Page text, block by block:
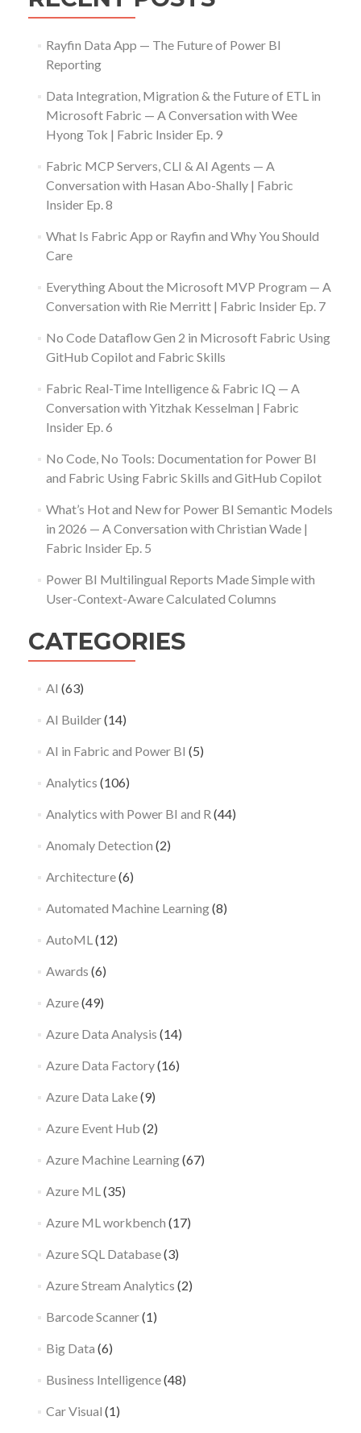
Rayfin Data App — The Future of Power BI
Reporting
Data Integration, Migration & the Future of ETL in
Microsoft Fabric — A Conversation with Wee
Hyong Tok | Fabric Insider Ep. 9
Fabric MCP Servers, CLI & AI Agents — A
Conversation with Hasan Abo-Shally | Fabric
Insider Ep. 8
What Is Fabric App or Rayfin and Why You Should
Care
Everything About the Microsoft MVP Program — A
Conversation with Rie Merritt | Fabric Insider Ep. 7
No Code Dataflow Gen 2 in Microsoft Fabric Using
GitHub Copilot and Fabric Skills
Fabric Real-Time Intelligence & Fabric IQ — A
Conversation with Yitzhak Kesselman | Fabric
Insider Ep. 6
No Code, No Tools: Documentation for Power BI
and Fabric Using Fabric Skills and GitHub Copilot
What’s Hot and New for Power BI Semantic Models
in 2026 — A Conversation with Christian Wade |
Fabric Insider Ep. 5
Power BI Multilingual Reports Made Simple with
User-Context-Aware Calculated Columns
CATEGORIES
AI (63)
AI Builder(14)
AI in Fabric and Power BI (5)
Analytics (106)
Analytics with Power BI and R (44)
Anomaly Detection (2)
Architecture(6)
Automated Machine Learning(8)
AutoML(12)
Awards (6)
Azure(49)
Azure Data Analysis (14)
Azure Data Factory(16)
Azure Data Lake(9)
Azure Event Hub (2)
Azure Machine Learning(67)
Azure ML(35)
Azure ML workbench (17)
Azure SQL Database(3)
Azure Stream Analytics (2)
Barcode Scanner(1)
Big Data (6)
Business Intelligence(48)
Car Visual (1)